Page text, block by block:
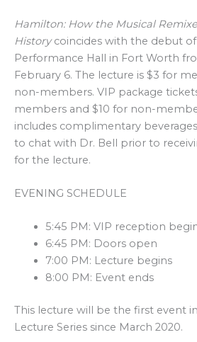
Hamilton: How the Musical
Historycoincides with the debut of
Performance Hall in Fort Worth
February 6. The lecture is $3 for
non-members. VIP package
members and $10 for non-
includes complimentary
to chat with Dr. Bell prior to
for the lecture.
EVENING SCHEDULE
5:45 PM: VIP reception
6:45 PM: Doors open
7:00 PM: Lecture begins
8:00 PM: Event ends
This lecture will be the first event
Lecture Series since March 2020.